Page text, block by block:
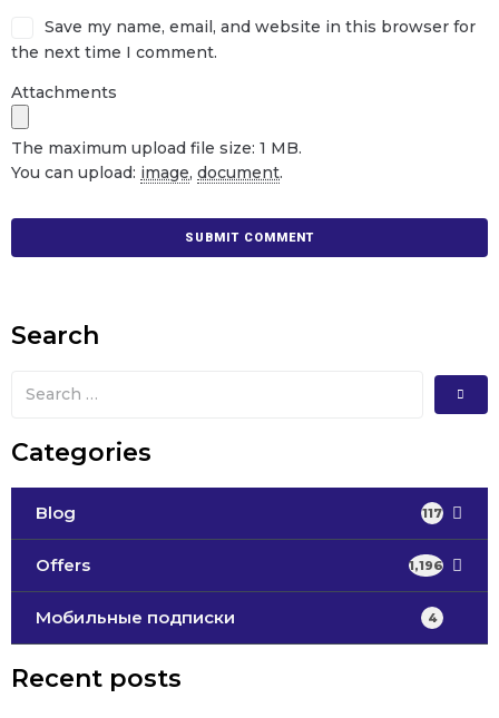
Save my name, email, and website in this browser for
the next time I comment.
Attachments
The maximum upload file size: 1 MB.
You can upload: image, document.
Search
Categories
Blog 117
Offers 1,196
Мобильные подписки 4
Recent posts